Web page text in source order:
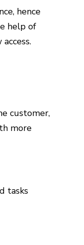
hence
help of
customer,
more
tasks